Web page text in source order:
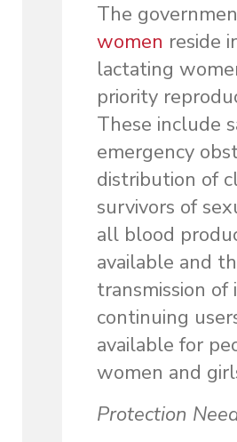
The
women reside
lactating
priority
These include
emergency
distribution of
survivors of
all blood
available and
transmission
continuing
available for
women and
Protection